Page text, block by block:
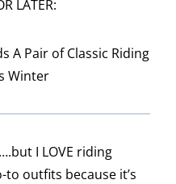
LATER:
I LOVE riding
outfits because it’s